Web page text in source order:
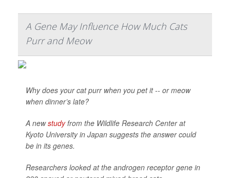
A Gene May Influence How Much Cats
Purr and Meow
Why does your cat purr when you pet it -- or meow
when dinner’s late?
A newstudyfrom the Wildlife Research Center at
Kyoto University in Japan suggests the answer could
be in its genes.
Researchers looked at the androgen receptor gene in